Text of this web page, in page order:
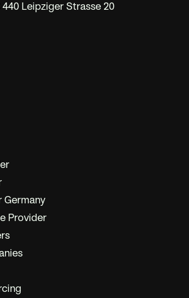
440 Leipziger Strasse 20
Germany
Provider